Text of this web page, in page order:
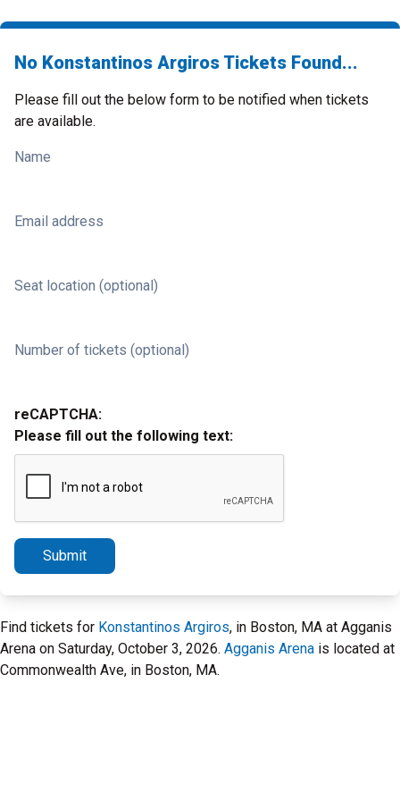
No Konstantinos Argiros Tickets Found...
Please fill out the below form to be notified when tickets
are available.
Name
Email address
Seat location (optional)
Number of tickets (optional)
reCAPTCHA:
Please fill out the following text:
Submit
Find tickets for Konstantinos Argiros, in Boston, MA at Agganis
Arena on Saturday, October 3, 2026. Agganis Arena is located at
Commonwealth Ave, in Boston, MA.